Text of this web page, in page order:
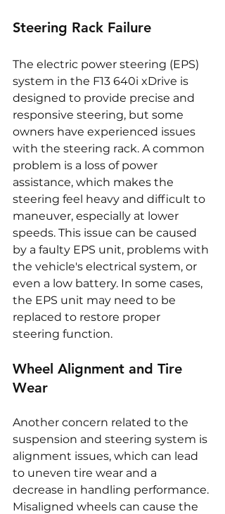
Steering Rack Failure
The electric power steering (EPS)
system in the F13 640i xDrive is
designed to provide precise and
responsive steering, but some
owners have experienced issues
with the steering rack. A common
problem is a loss of power
assistance, which makes the
steering feel heavy and difficult to
maneuver, especially at lower
speeds. This issue can be caused
by a faulty EPS unit, problems with
the vehicle's electrical system, or
even a low battery. In some cases,
the EPS unit may need to be
replaced to restore proper
steering function.
Wheel Alignment and Tire
Wear
Another concern related to the
suspension and steering system is
alignment issues, which can lead
to uneven tire wear and a
decrease in handling performance.
Misaligned wheels can cause the